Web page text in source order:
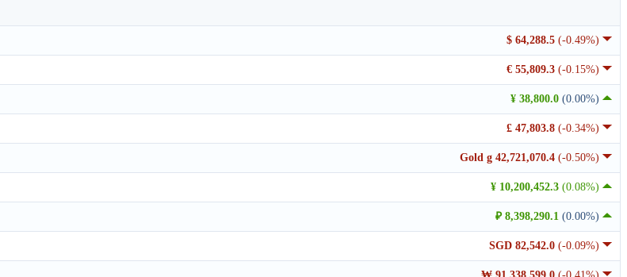
$ 64,288.5 (-0.49%)
€ 55,809.3 (-0.15%)
¥ 38,800.0 (0.00%)
£ 47,803.8 (-0.34%)
Gold g 42,721,070.4 (-0.50%)
¥ 10,200,452.3 (0.08%)
₽ 8,398,290.1 (0.00%)
SGD 82,542.0 (-0.09%)